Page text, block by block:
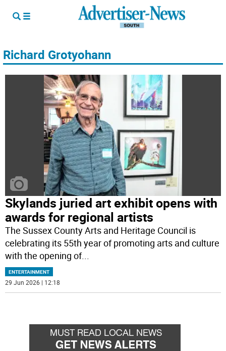
Richard Grotyohann
Skylands juried art exhibit opens with
awards for regional artists
The Sussex County Arts and Heritage Council is
celebrating its 55th year of promoting arts and culture
with the opening of...
ENTERTAINMENT
29 Jun 2026 | 12:18